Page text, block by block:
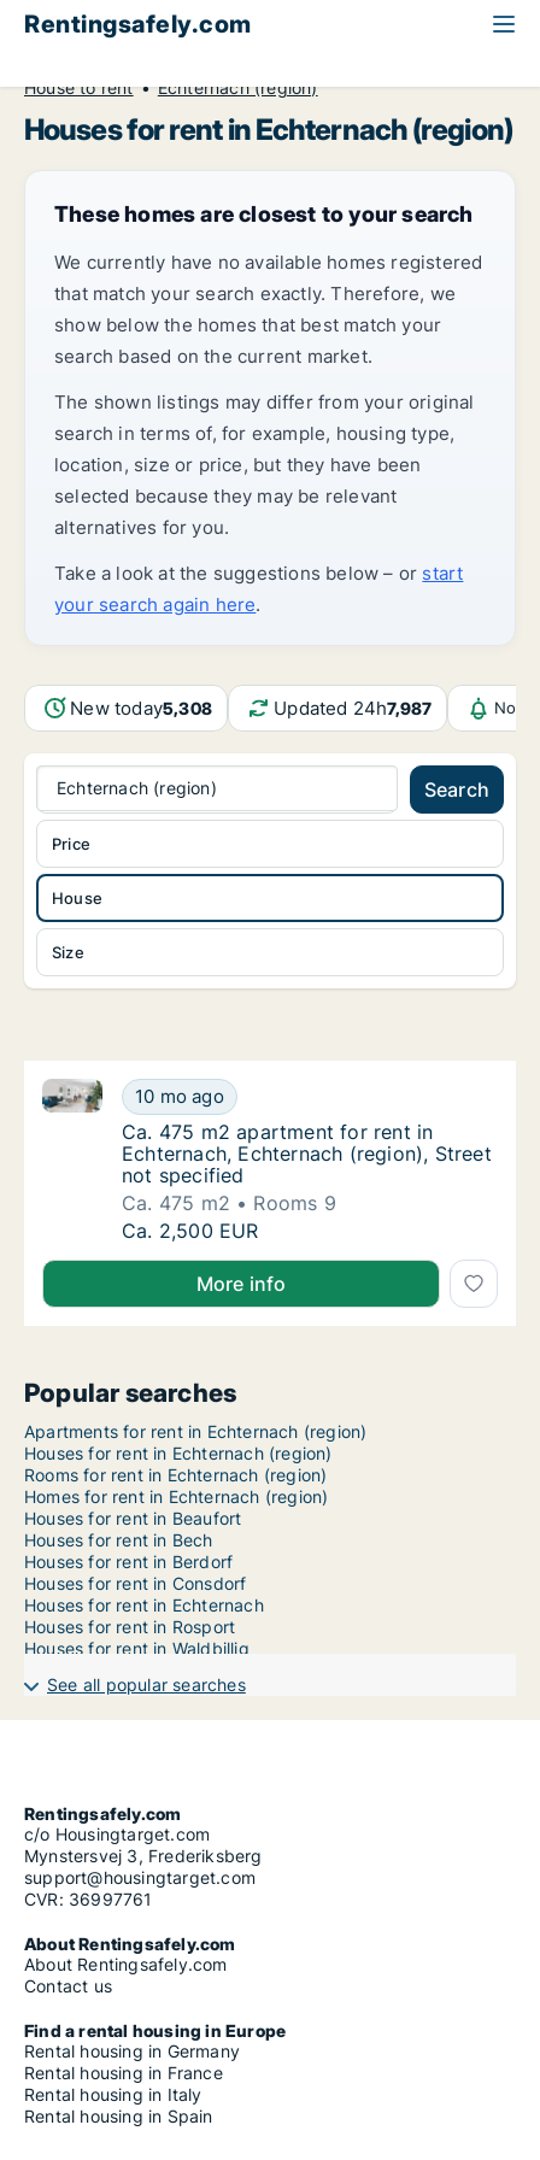
Rentingsafely.com
House to rent
Echternach (region)
Houses for rent in Echternach (region)
These homes are closest to your search
We currently have no available homes registered
that match your search exactly. Therefore, we
show below the homes that best match your
search based on the current market.
The shown listings may differ from your original
search in terms of, for example, housing type,
location, size or price, but they have been
selected because they may be relevant
alternatives for you.
Take a look at the suggestions below – or start
your search again here.
New today5,308 Updated 24h7,987
Echternach (region) Search
House
Size
Price
Ca. 475 m2 apartment for rent in
10 mo ago
Ca. 475 m2 apartment for rent in Echternach,
Ca. 475 m2 apartment for rent in
Ca. 475 m2 apartment for rent in
Echternach, Echternach (region), Street
not specified
Ca. 475 m2
Rooms 9
Ca. 475 m2 apartment for rent in
Ca. 2,500 EUR
More info
Popular searches
Apartments for rent in Echternach (region)
Houses for rent in Echternach (region)
Rooms for rent in Echternach (region)
Homes for rent in Echternach (region)
Houses for rent in Beaufort
Houses for rent in Bech
Houses for rent in Berdorf
Houses for rent in Consdorf
Houses for rent in Echternach
Houses for rent in Rosport
Houses for rent in Waldbillig
See all popular searches
Rentingsafely.com
c/o Housingtarget.com
Mynstersvej 3, Frederiksberg
support@housingtarget.com
CVR: 36997761
About Rentingsafely.com
About Rentingsafely.com
Contact us
Find a rental housing in Europe
Rental housing in Germany
Rental housing in France
Rental housing in Italy
Rental housing in Spain